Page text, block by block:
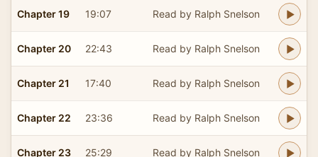
Chapter 19 19:07 Read by Ralph Snelson
Chapter 20 22:43 Read by Ralph Snelson
Chapter 21 17:40 Read by Ralph Snelson
Chapter 22 23:36 Read by Ralph Snelson
Chapter 23 25:29 Read by Ralph Snelson